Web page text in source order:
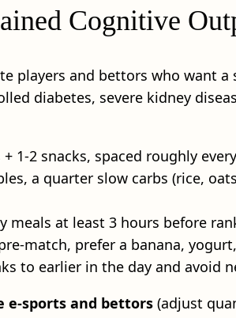
Cognitive
players and bettors who want
diabetes, severe kidney
1-2 snacks, spaced roughly
a quarter slow carbs (rice,
meals at least 3 hours before
prefer a banana,
to earlier in the day and avoid
e-sports and bettors (adjust